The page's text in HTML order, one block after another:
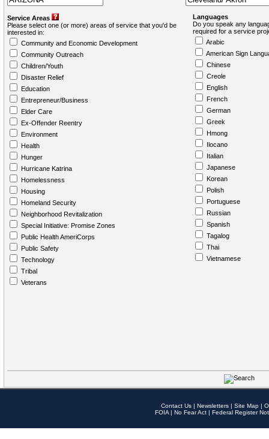
Service Areas
Please select one (or more) areas of service that you'd be
interested in:
Community and Economic Development
Community Outreach
Children/Youth
Disaster Relief
Education
Entrepreneur/Business
Elder Care
Ex-Offender Reentry
Environment
Health
Hunger
Hurricane Katrina
Homelessness
Housing
Homeland Security
Neighborhood Revitalization
Special Initiative: Promise Zones
Public Health AmeriCorps
Public Safety
Technology
Tribal
Veterans
Languages
Do you speak any
required for a service
Arabic
American Sign
Chinese
Creole
English
French
German
Greek
Hmong
Ilocano
Italian
Japanese
Korean
Polish
Portuguese
Russian
Spanish
Tagalog
Thai
Vietnamese
Contact Us | Newsletters | Site Map |
FOIA | No Fear Act | Federal Register